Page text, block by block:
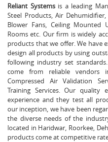
Reliant Systemsis a leading
Steel Products, Air
Blower Fans, Ceiling Mounted
Rooms etc. Our firm is widely
products that we offer. We have
design all products by using
following industry set
come from reliable vendors
Compressed Air Validation
Training Services. Our quality
experience and they test all
our inception, we have been
the diverse needs of the
located in Haridwar, Roorkee,
products come at competitive